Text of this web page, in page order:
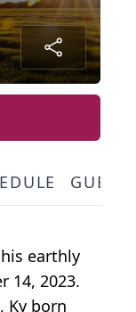
earthly
14, 2023.
Ky born